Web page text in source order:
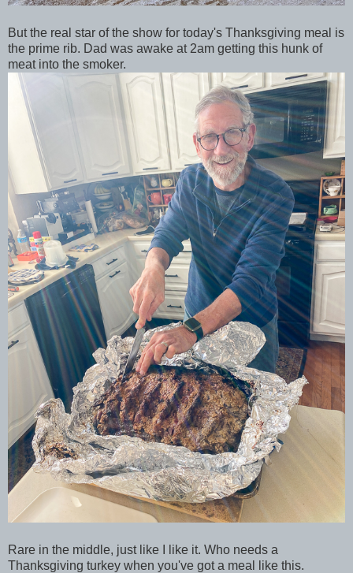
But the real star of the show for today's Thanksgiving meal is
the prime rib. Dad was awake at 2am getting this hunk of
meat into the smoker.
Rare in the middle, just like I like it. Who needs a
Thanksgiving turkey when you've got a meal like this.